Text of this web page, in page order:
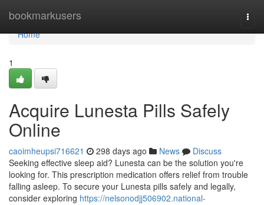
bookmarkusers
Home
Home
1
Acquire Lunesta Pills Safely
Online
caoimheupsi716621 298 days ago News
Discuss
Seeking effective sleep aid? Lunesta can be the solution you're
looking for. This prescription medication offers relief from trouble
falling asleep. To secure your Lunesta pills safely and legally,
consider exploring https://nelsonodjj506902.national-